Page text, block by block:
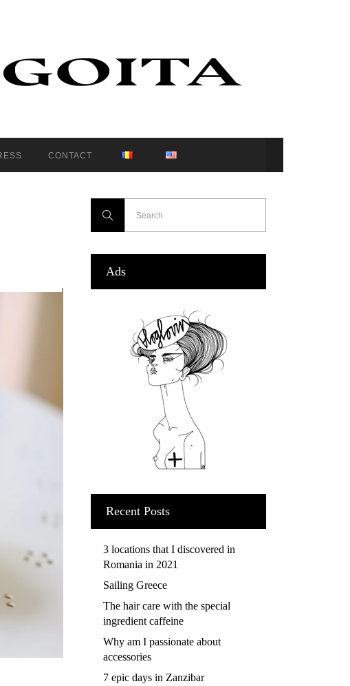
CONTACT
Ads
Recent Posts
3 locations that I discovered in
Romania in 2021
Sailing Greece
The hair care with the special
ingredient caffeine
Why am I passionate about
accessories
7 epic days in Zanzibar